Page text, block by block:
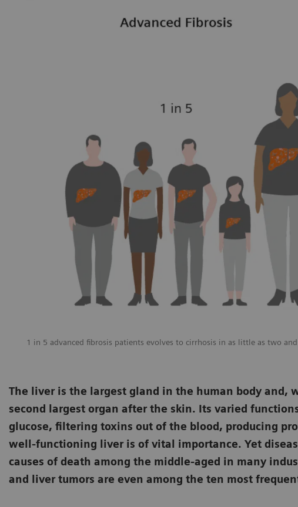
1 in 5 advanced fibrosis patients evolves to cirrhosis in as little as two
The liver is the largest gland in the human body and,
second largest organ after the skin. Its varied
glucose, filtering toxins out of the blood, producing
well-functioning liver is of vital importance. Yet
causes of death among the middle-aged in many
and liver tumors are even among the ten most